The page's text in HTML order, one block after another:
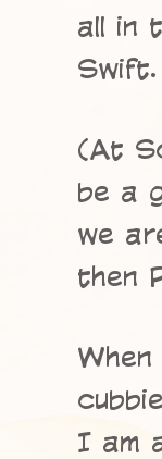
all in
Swift.
(At
be a
we
then
I am